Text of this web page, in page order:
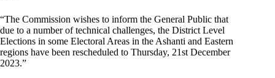
“The Commission wishes to inform the General Public that
due to a number of technical challenges, the District Level
Elections in some Electoral Areas in the Ashanti and Eastern
regions have been rescheduled to Thursday, 21st December
2023.”